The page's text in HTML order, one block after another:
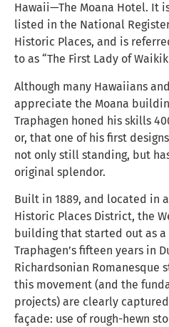
Hawaii—The Moana Hotel. It
listed in the National
Historic Places, and is
to as “The First Lady of
Although many Hawaiians
appreciate the Moana
Traphagen honed his skills
or, that one of his first
not only still standing, but
original splendor.
Built in 1889, and located in
Historic Places District, the
building that started out as
Traphagen’s fifteen years in
Richardsonian Romanesque
this movement (and the
projects) are clearly
façade: use of rough-hewn